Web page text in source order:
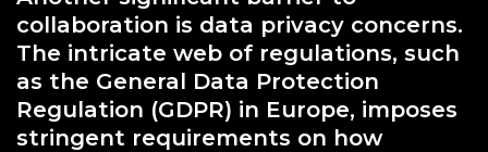
collaboration is data privacy concerns.
The intricate web of regulations, such
as the General Data Protection
Regulation (GDPR) in Europe, imposes
stringent requirements on how